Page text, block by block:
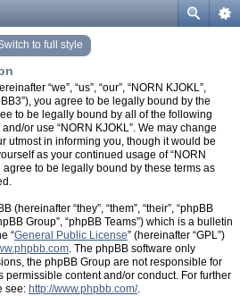
to full style
“we”, “us”, “our”, “NORN KJOKL”,
you agree to be legally bound by the
to be legally bound by all of the following
or use “NORN KJOKL”. We may change
utmost in informing you, though it would be
as your continued usage of “NORN
agree to be legally bound by these terms as
(hereinafter “they”, “them”, “their”, “phpBB
Group”, “phpBB Teams”) which is a bulletin
“General Public License” (hereinafter “GPL”)
. The phpBB software only
the phpBB Group are not responsible for
content and/or conduct. For further
see: http://www.phpbb.com/.